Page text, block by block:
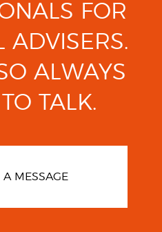
FOR
ADVISERS.
ALWAYS
TALK.
A MESSAGE